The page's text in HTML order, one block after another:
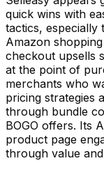
quick wins with
tactics, especially
Amazon
checkout upsells
at the point of
merchants who
pricing strategies
through bundle
BOGO offers. Its
product page
through value